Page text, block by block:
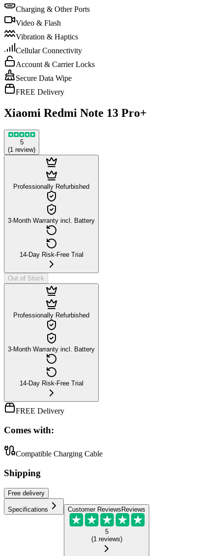
Charging & Other Ports
Video & Flash
Vibration & Haptics
Cellular Connectivity
Account & Carrier Locks
Secure Data Wipe
FREE Delivery
Xiaomi Redmi Note 13 Pro+
5
(1 review)
Professionally Refurbished
3-Month Warranty incl. Battery
14-Day Risk-Free Trial
Out of Stock
Professionally Refurbished
3-Month Warranty incl. Battery
14-Day Risk-Free Trial
FREE Delivery
Comes with:
Compatible Charging Cable
Shipping
Free delivery
Specifications Customer ReviewsReviews
5
(1 reviews)